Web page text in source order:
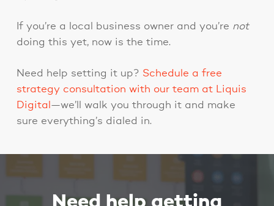
If you’re a local business owner and you’re not
doing this yet, now is the time.
Need help setting it up? Schedule a free
strategy consultation with our team at Liquis
Digital —we’ll walk you through it and make
sure everything’s dialed in.